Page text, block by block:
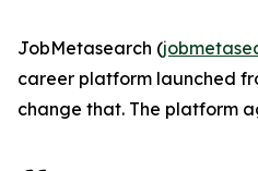
JobMetasearch (
career platform launched
change that. The platform